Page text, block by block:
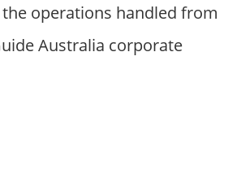
the operations handled from
Australia corporate